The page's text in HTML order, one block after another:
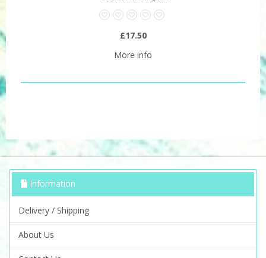
£17.50
More info
Information
Delivery / Shipping
About Us